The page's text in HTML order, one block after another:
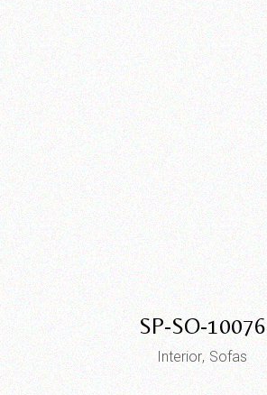
SP-SO-10076
Interior Sofas